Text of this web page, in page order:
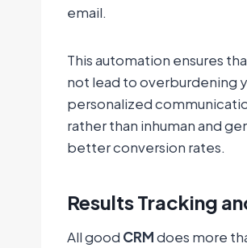
email.
This automation ensures
not lead to overburdening
personalized
rather than inhuman and
better conversion rates.
Results Tracking
All good CRMdoes more